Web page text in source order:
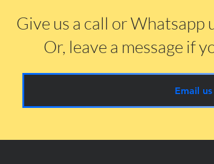
Give us a call or
Or, leave a message if
Email us